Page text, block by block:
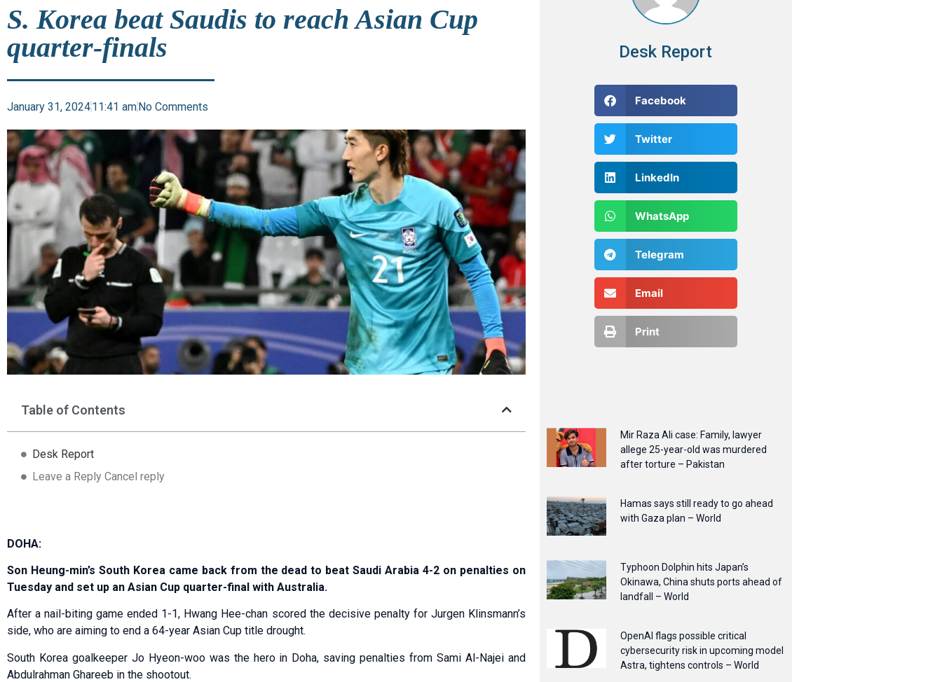
S. Korea beat Saudis to reach Asian Cup
quarter-finals
January 31, 202411:41 amNo Comments
Table of Contents
Desk Report
Leave a Reply Cancel reply
DOHA:
Son Heung-min’s South Korea came back from the dead to beat Saudi Arabia 4-2 on penalties on
Tuesday and set up an Asian Cup quarter-final with Australia.
After a nail-biting game ended 1-1, Hwang Hee-chan scored the decisive penalty for Jurgen Klinsmann’s
side, who are aiming to end a 64-year Asian Cup title drought.
South Korea goalkeeper Jo Hyeon-woo was the hero in Doha, saving penalties from Sami Al-Najei and
Abdulrahman Ghareeb in the shootout.
Desk Report
Facebook
Twitter
LinkedIn
WhatsApp
Telegram
Email
Print
Mir Raza Ali case: Family, lawyer
allege 25-year-old was murdered
after torture – Pakistan
Hamas says still ready to go ahead
with Gaza plan – World
Typhoon Dolphin hits Japan’s
Okinawa, China shuts ports ahead of
landfall – World
OpenAI flags possible critical
cybersecurity risk in upcoming model
Astra, tightens controls – World